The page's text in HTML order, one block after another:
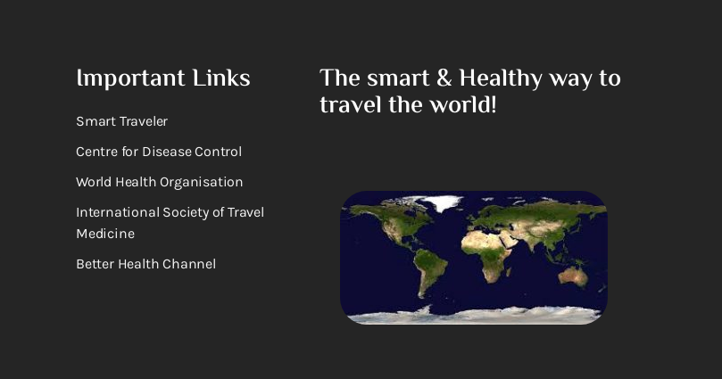
Important Links
Smart Traveler
Centre for Disease Control
World Health Organisation
International Society of Travel
Medicine
Better Health Channel
The smart & Healthy way to
travel the world!